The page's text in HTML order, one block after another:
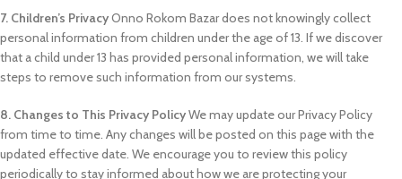
7. Children’s PrivacyOnno Rokom Bazar does not knowingly collect
personal information from children under the age of 13. If we discover
that a child under 13 has provided personal information, we will take
steps to remove such information from our systems.
8. Changes to This Privacy PolicyWe may update our Privacy Policy
from time to time. Any changes will be posted on this page with the
updated effective date. We encourage you to review this policy
periodically to stay informed about how we are protecting your